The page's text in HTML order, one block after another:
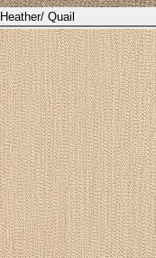
Heather/ Quail